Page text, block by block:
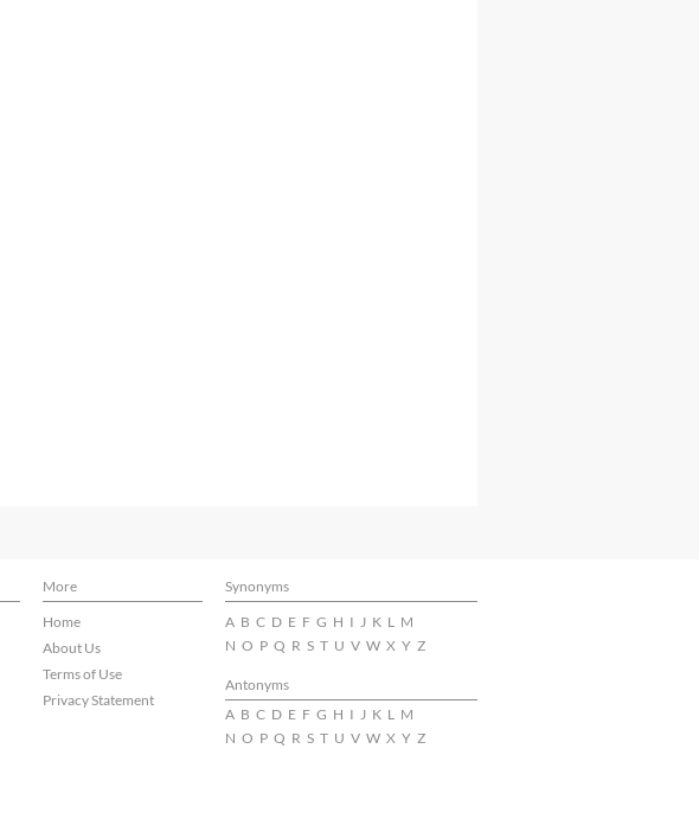
More
Synonyms
Home
About Us
Terms of Use
Privacy Statement
A B C D E F G H I J K L M
N O P Q R S T U V W X Y Z
Antonyms
A B C D E F G H I J K L M
N O P Q R S T U V W X Y Z